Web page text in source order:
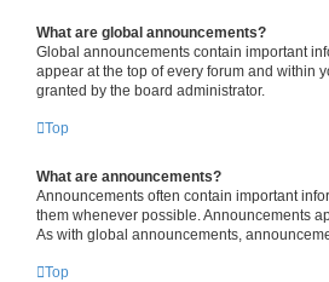
What are global announcements?
Global announcements contain important
appear at the top of every forum and within
granted by the board administrator.
Top
What are announcements?
Announcements often contain important
them whenever possible. Announcements
As with global announcements,
Top